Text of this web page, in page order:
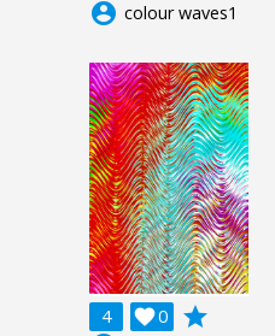
account_circle colour waves1
4 0

grade